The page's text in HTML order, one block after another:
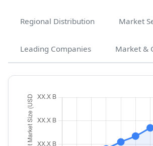
Regional Distribution Market
Leading Companies Market &